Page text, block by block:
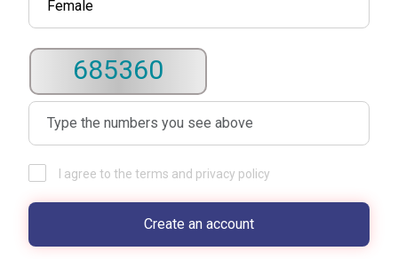
685360
I agree to the terms and privacy policy